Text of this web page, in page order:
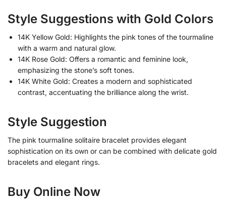
Style Suggestions with Gold Colors
14K Yellow Gold: Highlights the pink tones of the tourmaline
with a warm and natural glow.
14K Rose Gold: Offers a romantic and feminine look,
emphasizing the stone’s soft tones.
14K White Gold: Creates a modern and sophisticated
contrast, accentuating the brilliance along the wrist.
Style Suggestion
The pink tourmaline solitaire bracelet provides elegant
sophistication on its own or can be combined with delicate gold
bracelets and elegant rings.
Buy Online Now